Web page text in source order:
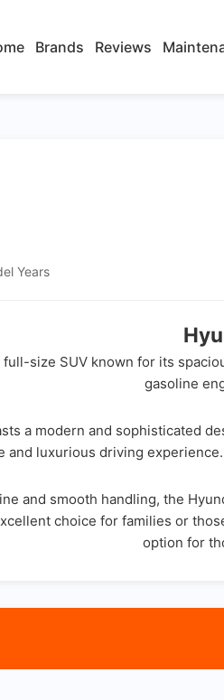
Brands Reviews
Years
full-size SUV known for its
gasoline
a modern and sophisticated
and luxurious driving
and smooth handling, the
choice for families or
option for